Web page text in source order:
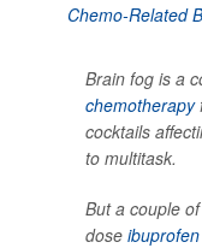
Brain fog is a
chemotherapy
cocktails
to multitask.
But a couple
dose ibuprofen